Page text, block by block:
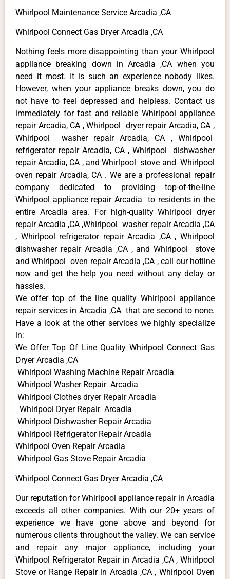
Whirlpool Maintenance Service Arcadia ,CA
Whirlpool Connect Gas Dryer Arcadia ,CA
Nothing feels more disappointing than your Whirlpool
appliance breaking down in Arcadia ,CA when you
need it most. It is such an experience nobody likes.
However, when your appliance breaks down, you do
not have to feel depressed and helpless. Contact us
immediately for fast and reliable Whirlpool appliance
repair Arcadia, CA , Whirlpool dryer repair Arcadia, CA ,
Whirlpool washer repair Arcadia, CA , Whirlpool
refrigerator repair Arcadia, CA , Whirlpool dishwasher
repair Arcadia, CA , and Whirlpool stove and Whirlpool
oven repair Arcadia, CA . We are a professional repair
company dedicated to providing top-of-the-line
Whirlpool appliance repair Arcadia to residents in the
entire Arcadia area. For high-quality Whirlpool dryer
repair Arcadia ,CA ,Whirlpool washer repair Arcadia ,CA
, Whirlpool refrigerator repair Arcadia ,CA , Whirlpool
dishwasher repair Arcadia ,CA , and Whirlpool stove
and Whirlpool oven repair Arcadia ,CA , call our hotline
now and get the help you need without any delay or
hassles.
We offer top of the line quality Whirlpool appliance
repair services in Arcadia ,CA that are second to none.
Have a look at the other services we highly specialize
in:
We Offer Top Of Line Quality Whirlpool Connect Gas
Dryer Arcadia ,CA
Whirlpool Washing Machine Repair Arcadia
Whirlpool Washer Repair Arcadia
Whirlpool Clothes dryer Repair Arcadia
Whirlpool Dryer Repair Arcadia
Whirlpool Dishwasher Repair Arcadia
Whirlpool Refrigerator Repair Arcadia
Whirlpool Oven Repair Arcadia
Whirlpool Gas Stove Repair Arcadia
Whirlpool Connect Gas Dryer Arcadia ,CA
Our reputation for Whirlpool appliance repair in Arcadia
exceeds all other companies. With our 20+ years of
experience we have gone above and beyond for
numerous clients throughout the valley. We can service
and repair any major appliance, including your
Whirlpool Refrigerator Repair in Arcadia ,CA , Whirlpool
Stove or Range Repair in Arcadia ,CA , Whirlpool Oven